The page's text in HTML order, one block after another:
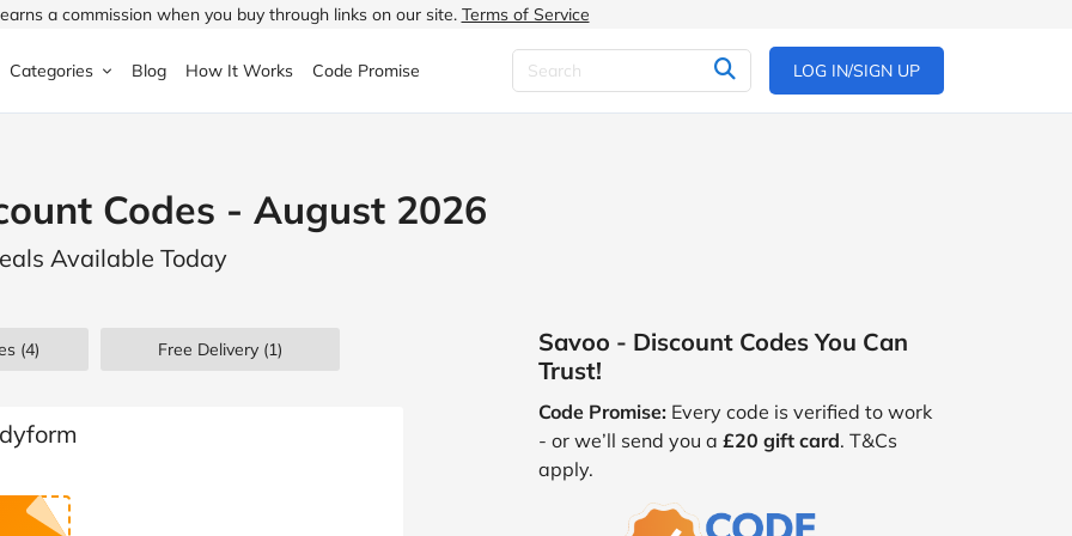
a commission when you buy through links on our site. Terms of Service
Halfords
ao.com
Categories
& Garden
& Drink
& Beauty
Children's Fashion
Blog How It Works Code Promise LOG IN/SIGN UP
Codes - August 2026
Available Today
(4) Free Delivery (1)
Savoo - Discount Codes You Can
Trust!
Code Promise: Every code is verified to work
- or we’ll send you a £20 gift card. T&Cs
apply.